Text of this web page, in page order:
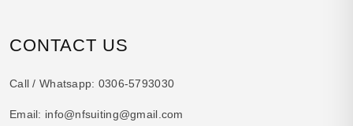
CONTACT US
Call / Whatsapp: 0306-5793030
Email: info@nfsuiting@gmail.com